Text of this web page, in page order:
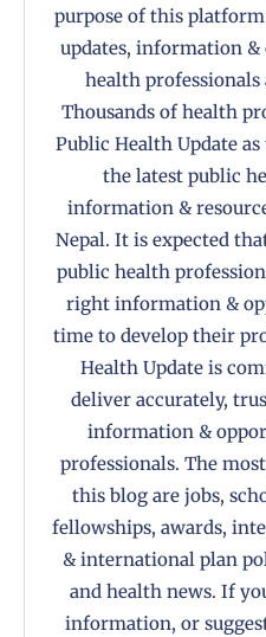
purpose of this
updates, information
health
Thousands of health
Public Health Update
the latest public
information &
Nepal. It is expected
public health
right information &
time to develop their
Health Update is
deliver accurately,
information &
professionals. The
this blog are jobs,
fellowships, awards,
& international plan
and health news. If
information, or